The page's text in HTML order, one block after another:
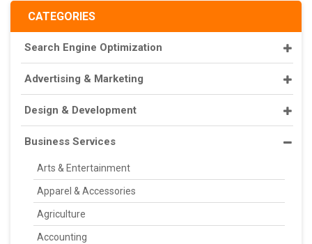
CATEGORIES
Search Engine Optimization
Advertising & Marketing
Design & Development
Business Services
Arts & Entertainment
Apparel & Accessories
Agriculture
Accounting